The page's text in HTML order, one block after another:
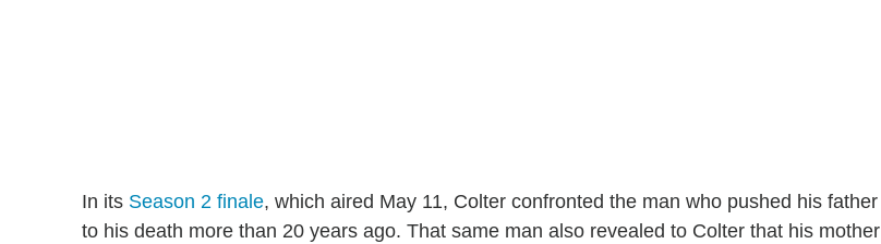
In its Season 2 finale, which aired May 11, Colter confronted the man who pushed his father
to his death more than 20 years ago. That same man also revealed to Colter that his mother